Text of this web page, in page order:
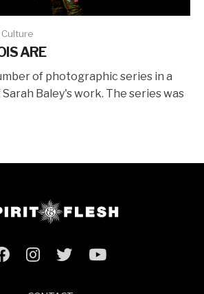
ARE
of photographic series in a
Baley's work. The series was